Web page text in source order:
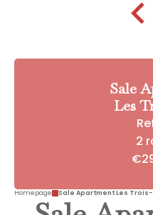
Sale
Les
2
Homepage Sale Apartment Les